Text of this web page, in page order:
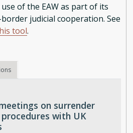
of the EAW as part of its
judicial cooperation. See
tool.
on surrender
with UK